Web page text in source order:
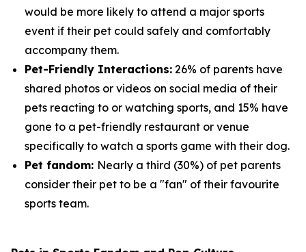
would be more likely to attend a major sports
event if their pet could safely and comfortably
accompany them.
Pet-Friendly Interactions: 26% of parents have
shared photos or videos on social media of their
pets reacting to or watching sports, and 15% have
gone to a pet-friendly restaurant or venue
specifically to watch a sports game with their dog.
Pet fandom: Nearly a third (30%) of pet parents
consider their pet to be a "fan" of their favourite
sports team.